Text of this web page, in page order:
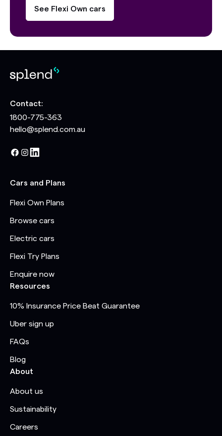
See Flexi Own cars
Contact:
1800-775-363
hello@splend.com.au
Cars and Plans
Flexi Own Plans
Browse cars
Electric cars
Flexi Try Plans
Enquire now
Resources
10% Insurance Price Beat Guarantee
Uber sign up
FAQs
Blog
About
About us
Sustainability
Careers